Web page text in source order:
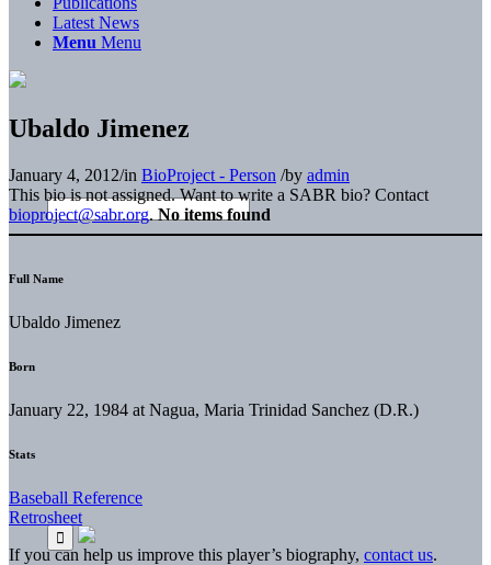
Latest News
Menu Menu
Ubaldo Jimenez
January 4, 2012/in BioProject - Person /by admin
This bio is not assigned. Want to write a SABR bio? Contact
bioproject@sabr.org. No items found
Full Name
Ubaldo Jimenez
Born
January 22, 1984 at Nagua, Maria Trinidad Sanchez (D.R.)
Stats
Baseball Reference
Retrosheet
If you can help us improve this player’s biography, contact us.